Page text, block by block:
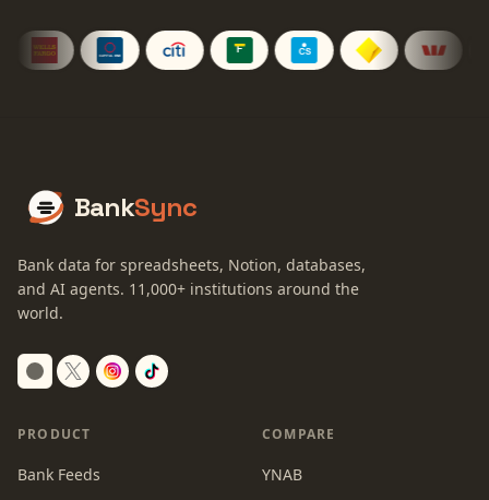
BankSync
Bank data for spreadsheets, Notion, databases,
and AI agents. 11,000+ institutions around the
world.
Switch to dark mode
PRODUCT
Bank Feeds
COMPARE
YNAB